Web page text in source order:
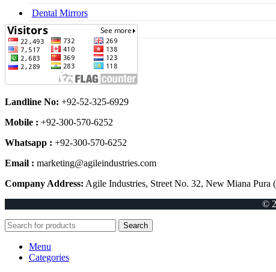
Dental Mirrors
Dental Syringes
Landline No: +92-52-325-6929
Mobile : +92-300-570-6252
Whatsapp : +92-300-570-6252
Email : marketing@agileindustries.com
Company Address: Agile Industries, Street No. 32, New Miana Pura
©
Search
Menu
Categories